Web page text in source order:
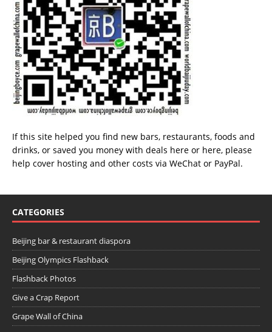
If this site helped you find new bars, restaurants, foods and
drinks, or saved you money with deals here or here, please
help cover hosting and other costs via WeChat or PayPal.
CATEGORIES
Beijing bar & restaurant diaspora
Beijing Olympics Flashback
Flashback Photos
Give a Crap Report
Grape Wall of China